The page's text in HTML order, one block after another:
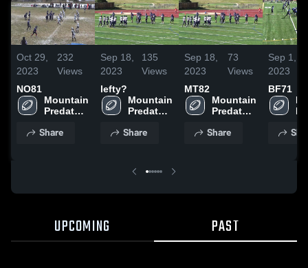
Oct 29,
2023
232
Views
NO81
Mountain
Predators
JMFA
Share
Sep 18,
2023
135
Views
lefty?
Mountain
Predators
JMFA
Share
Sep 18,
2023
73
Views
MT82
Mountain
Predators
JMFA
Share
Sep 1,
2023
BF71
UPCOMING PAST